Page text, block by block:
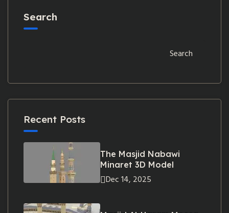
Search
Search
Recent Posts
The Masjid Nabawi
Minaret 3D Model
Dec 14, 2025